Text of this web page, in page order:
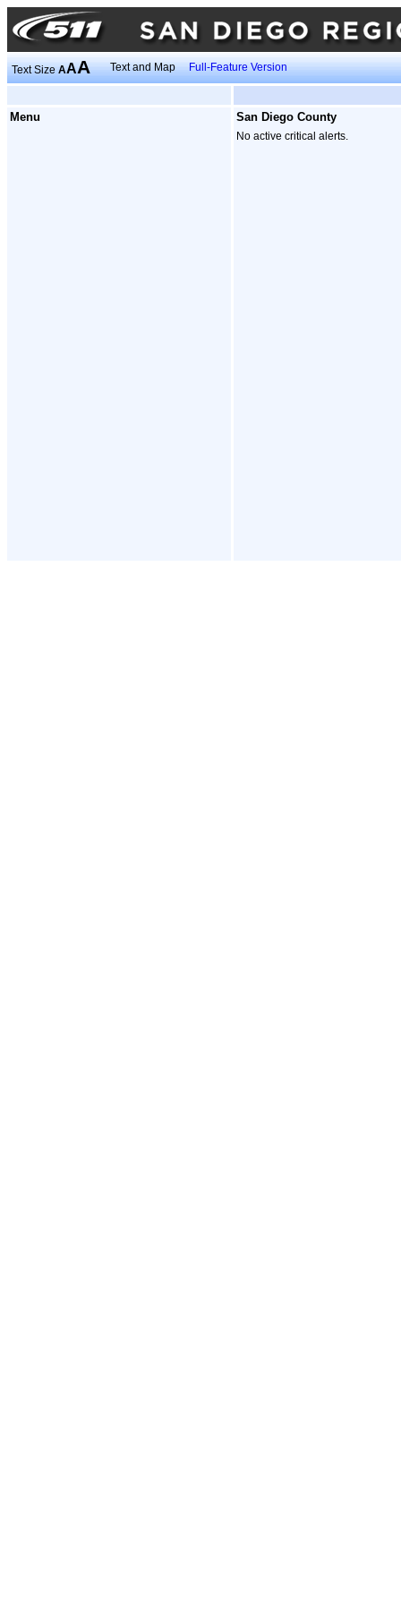
Text SizeAAA Text and Map Full-Feature Version
Menu San Diego County
No active critical alerts.